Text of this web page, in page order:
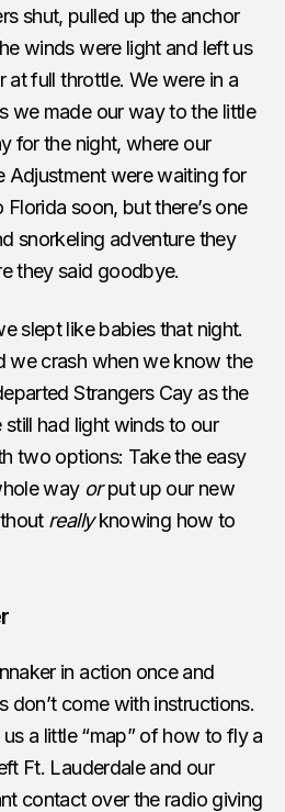
shut, pulled up the anchor
winds were light and left us
full throttle. We were in a
we made our way to the little
for the night, where our
Adjustment were waiting for
soon, but there’s one
snorkeling adventure they
they said goodbye.
slept like babies that night.
we crash when we know the
Strangers Cay as the
had light winds to our
two options: Take the easy
way orput up our new
reallyknowing how to
in action once and
don’t come with instructions.
a little “map” of how to fly a
Ft. Lauderdale and our
contact over the radio giving